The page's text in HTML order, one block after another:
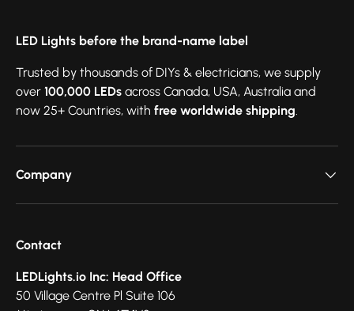
LED Lights before the brand-name label
Trusted by thousands of DIYs & electricians, we supply
over 100,000 LEDs across Canada, USA, Australia and
now 25+ Countries, with free worldwide shipping
Company
Contact
LEDLights.io Inc: Head Office
50 Village Centre Pl Suite 106